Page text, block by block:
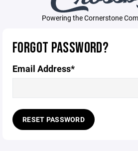
Powering the Cornerstone
FORGOT PASSWORD?
Email Address*
RESET PASSWORD